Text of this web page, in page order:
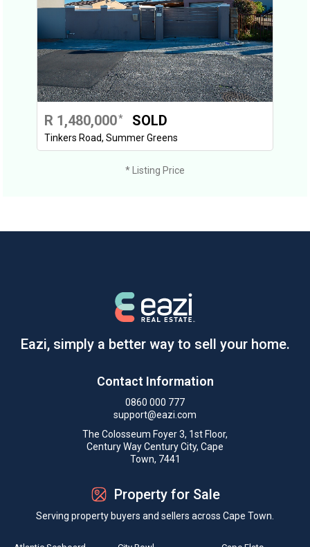
R 1,480,000* SOLD
Tinkers Road, Summer Greens
* Listing Price
Eazi, simply a better way to sell your home.
Contact Information
0860 000 777
support@eazi.com
The Colosseum Foyer 3, 1st Floor,
Century Way Century City, Cape
Town, 7441
Property for Sale
Serving property buyers and sellers across Cape Town.